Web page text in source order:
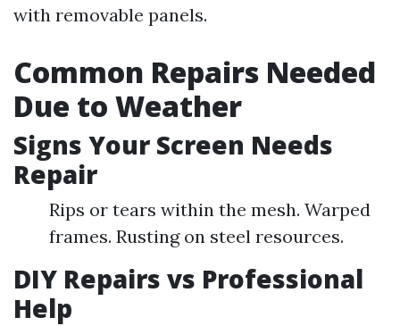
with removable panels.
Common Repairs Needed
Due to Weather
Signs Your Screen Needs
Repair
Rips or tears within the mesh. Warped
frames. Rusting on steel resources.
DIY Repairs vs Professional
Help